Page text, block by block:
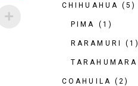
CHIHUAHUA (5)
PIMA (1)
RARAMURI (1)
TARAHUMARA
COAHUILA (2)